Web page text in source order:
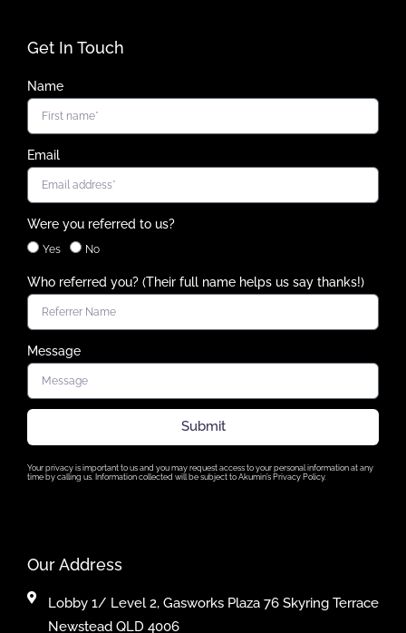
Get In Touch
Name
Email
Were you referred to us?
Yes No
Who referred you? (Their full name helps us say thanks!)
Message
Submit
Your privacy is important to us and you may request access to your personal information at any
time by calling us. Information collected will be subject to Akumin’s Privacy Policy.
Our Address
Lobby 1/ Level 2, Gasworks Plaza 76 Skyring Terrace
Newstead QLD 4006